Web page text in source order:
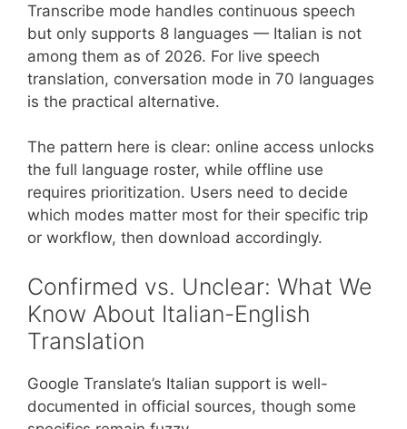
Transcribe mode handles continuous speech
but only supports 8 languages — Italian is not
among them as of 2026. For live speech
translation, conversation mode in 70 languages
is the practical alternative.
The pattern here is clear: online access unlocks
the full language roster, while offline use
requires prioritization. Users need to decide
which modes matter most for their specific trip
or workflow, then download accordingly.
Confirmed vs. Unclear: What We
Know About Italian-English
Translation
Google Translate’s Italian support is well-
documented in official sources, though some